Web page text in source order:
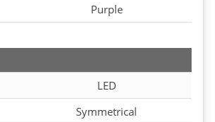
Purple
LED
Symmetrical